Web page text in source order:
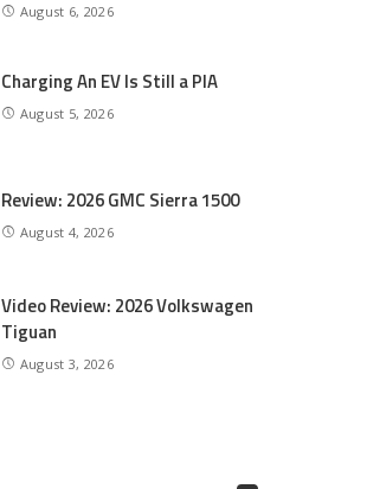
August 6, 2026
Charging An EV Is Still a PIA
August 5, 2026
Review: 2026 GMC Sierra 1500
August 4, 2026
Video Review: 2026 Volkswagen
Tiguan
August 3, 2026